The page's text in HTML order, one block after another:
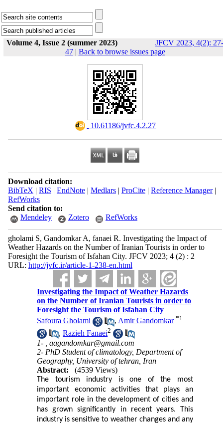
Volume 4, Issue 2 (summer 2023)
JFCV 2023, 4(2): 27-
47| Back to browse issues page
‎ 10.61186/jvfc.4.2.27
Download citation:
BibTeX | RIS | EndNote| Medlars| ProCite| Reference Manager|
RefWorks
Send citation to:
Mendeley
Zotero RefWorks
gholami S, Gandomkar A, fanaei R. Investigating the Impact of
Weather Hazards on the Number of Iranian Tourists in order to
Foresight the Tourism of Isfahan City. JFCV 2023; 4 (2) : 2
URL: http://jvfc.ir/article-1-238-en.html
Investigating the Impact of Weather Hazards
on the Number of Iranian Tourists in order to
Foresight the Tourism of Isfahan City
Safoura Gholami
, Amir Gandomkar *1
,Razieh Fanaei2
1- ,aagandomkar@gmail.com
2- PhD Student of climatology, Department of
Geography, University of tehran, Iran
Abstract:
(4539 Views)
The tourism industry is one of the most
important economic activities that plays an
important role in the development of cities and
has grown significantly in recent years. This
industry is sensitive to weather changes and any